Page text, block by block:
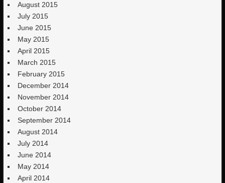
August 2015
July 2015
June 2015
May 2015
April 2015
March 2015
February 2015
December 2014
November 2014
October 2014
September 2014
August 2014
July 2014
June 2014
May 2014
April 2014